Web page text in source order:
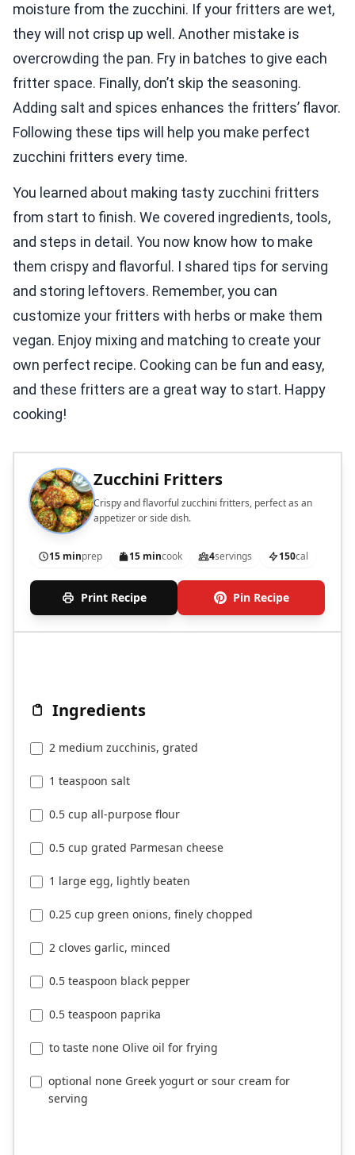
moisture from the zucchini. If your fritters are wet,
they will not crisp up well. Another mistake is
overcrowding the pan. Fry in batches to give each
fritter space. Finally, don’t skip the seasoning.
Adding salt and spices enhances the fritters’ flavor.
Following these tips will help you make perfect
zucchini fritters every time.
You learned about making tasty zucchini fritters
from start to finish. We covered ingredients, tools,
and steps in detail. You now know how to make
them crispy and flavorful. I shared tips for serving
and storing leftovers. Remember, you can
customize your fritters with herbs or make them
vegan. Enjoy mixing and matching to create your
own perfect recipe. Cooking can be fun and easy,
and these fritters are a great way to start. Happy
cooking!
Zucchini Fritters
Crispy and flavorful zucchini fritters, perfect as an
appetizer or side dish.
15 minprep 15 mincook 4servings 150cal
Print Recipe Pin Recipe
Ingredients
2 medium zucchinis, grated
1 teaspoon salt
0.5 cup all-purpose flour
0.5 cup grated Parmesan cheese
1 large egg, lightly beaten
0.25 cup green onions, finely chopped
2 cloves garlic, minced
0.5 teaspoon black pepper
0.5 teaspoon paprika
to taste none Olive oil for frying
optional none Greek yogurt or sour cream for
serving